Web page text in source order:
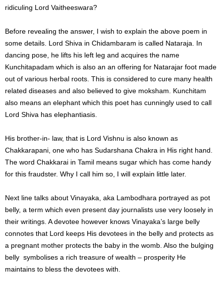
ridiculing Lord Vaitheeswara?
Before revealing the answer, I wish to explain the above poem in
some details. Lord Shiva in Chidambaram is called Nataraja. In
dancing pose, he lifts his left leg and acquires the name
Kunchitapadam which is also an an offering for Natarajar foot made
out of various herbal roots. This is considered to cure many health
related diseases and also believed to give moksham. Kunchitam
also means an elephant which this poet has cunningly used to call
Lord Shiva has elephantiasis.
His brother-in- law, that is Lord Vishnu is also known as
Chakkarapani, one who has Sudarshana Chakra in His right hand.
The word Chakkarai in Tamil means sugar which has come handy
for this fraudster. Why I call him so, I will explain little later.
Next line talks about Vinayaka, aka Lambodhara portrayed as pot
belly, a term which even present day journalists use very loosely in
their writings. A devotee however knows Vinayaka’s large belly
connotes that Lord keeps His devotees in the belly and protects as
a pregnant mother protects the baby in the womb. Also the bulging
belly symbolises a rich treasure of wealth – prosperity He
maintains to bless the devotees with.